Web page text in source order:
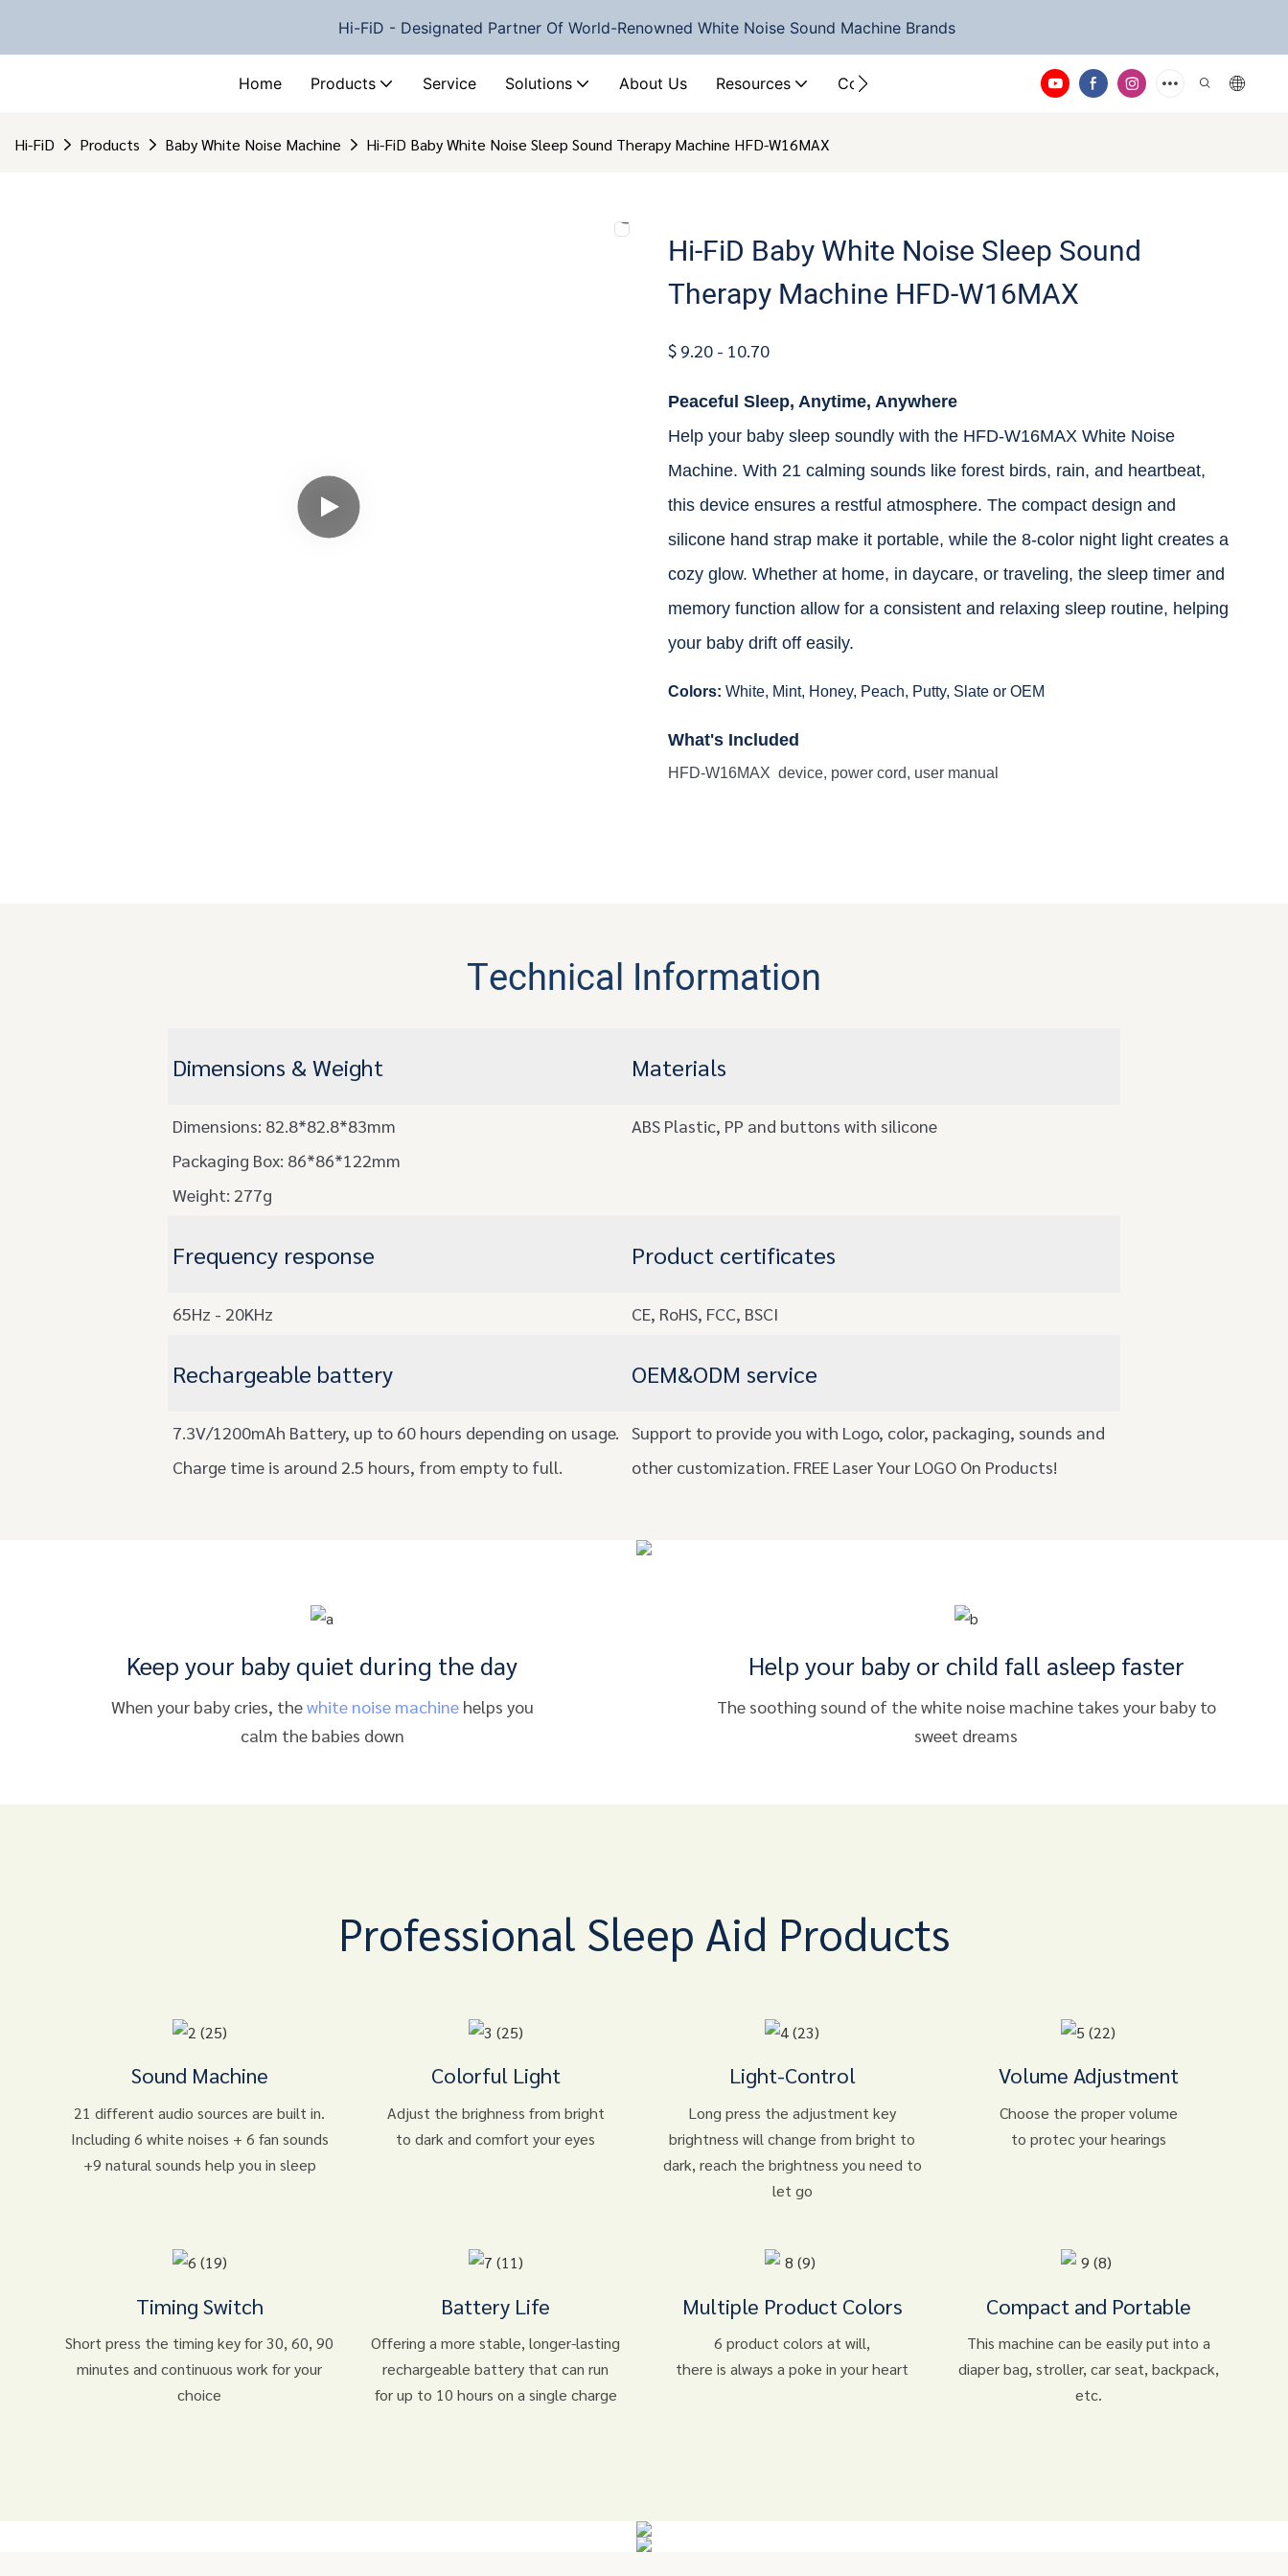
Hi-FiD - Designated Partner Of World-Renowned White Noise Sound Machine Brands
Home Products Service Solutions About Us Resources Contact Us
Hi-FiD Products Baby White Noise Machine Hi-FiD Baby White Noise Sleep Sound Therapy Machine HFD-W16MAX
Hi-FiD Baby White Noise Sleep Sound
Therapy Machine HFD-W16MAX
$ 9.20 - 10.70
Peaceful Sleep, Anytime, Anywhere
Help your baby sleep soundly with the HFD-W16MAX White Noise
Machine. With 21 calming sounds like forest birds, rain, and heartbeat,
this device ensures a restful atmosphere. The compact design and
silicone hand strap make it portable, while the 8-color night light creates a
cozy glow. Whether at home, in daycare, or traveling, the sleep timer and
memory function allow for a consistent and relaxing sleep routine, helping
your baby drift off easily.
Colors: White, Mint, Honey, Peach, Putty, Slate or OEM
What's Included
HFD-W16MAX device, power cord, user manual
Technical Information
Dimensions & Weight Materials
Dimensions: 82.8*82.8*83mm
Packaging Box: 86*86*122mm
Weight: 277g
ABS Plastic, PP and buttons with silicone
Frequency response Product certificates
65Hz - 20KHz CE, RoHS, FCC, BSCI
Rechargeable battery OEM&ODM service
7.3V/1200mAh Battery, up to 60 hours depending on usage.
Charge time is around 2.5 hours, from empty to full.
Support to provide you with Logo, color, packaging, sounds and
other customization. FREE Laser Your LOGO On Products!
Keep your baby quiet during the day
When your baby cries, thewhite noise machinehelps you
calm the babies down
Help your baby or child fall asleep faster
The soothing sound of the white noise machine takes your baby to
sweet dreams
Professional Sleep Aid Products
Sound Machine
21 different audio sources are built in.
Including 6 white noises + 6 fan sounds
+9 natural sounds help you in sleep
Colorful Light
Adjust the brighness from bright
to dark and comfort your eyes
Light-Control
Long press the adjustment key
brightness will change from bright to
dark, reach the brightness you need to
let go
Volume Adjustment
Choose the proper volume
to protec your hearings
Timing Switch
Short press the timing key for 30, 60, 90
minutes and continuous work for your
choice
Battery Life
Offering a more stable, longer-lasting
rechargeable battery that can run
for up to 10 hours on a single charge
Multiple Product Colors
6 product colors at will,
there is always a poke in your heart
Compact and Portable
This machine can be easily put into a
diaper bag, stroller, car seat, backpack,
etc.